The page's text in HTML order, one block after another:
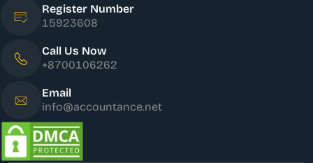
Register Number
15923608
Call Us Now
+8700106262
Email
info@accountance.net